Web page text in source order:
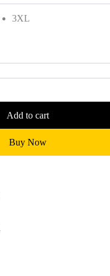
3XL
Add to cart
Buy Now